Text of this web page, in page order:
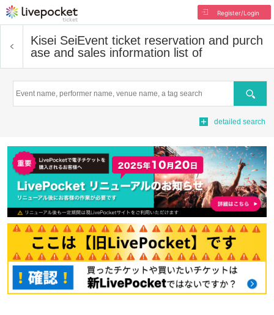
Register/Login
Kisei SeiEvent ticket reservation and purch
ase and sales information list of
Search
detailed search